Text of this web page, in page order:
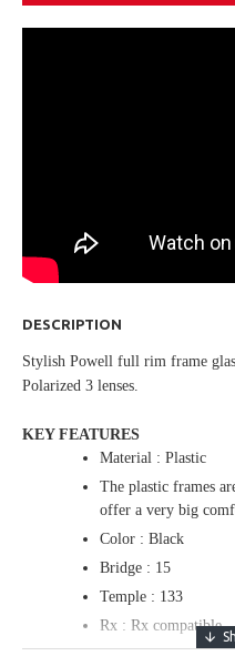
DESCRIPTION
Stylish Powell full rim frame
Polarized 3 lenses.
KEY FEATURES
Material : Plastic
The plastic frames
offer a very big
Color : Black
Bridge : 15
Temple : 133
Rx : Rx compatible